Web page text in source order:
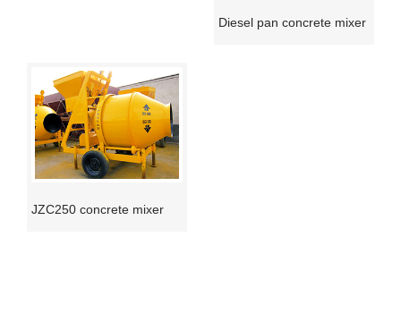
Diesel pan concrete mixer
JZC250 concrete mixer